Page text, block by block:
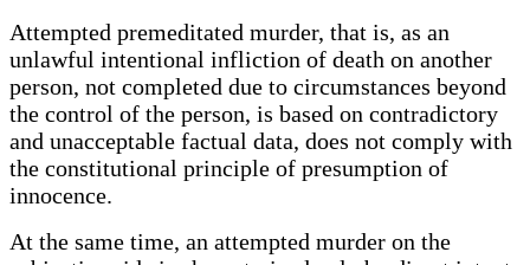
Attempted premeditated murder, that is, as an
unlawful intentional infliction of death on another
person, not completed due to circumstances beyond
the control of the person, is based on contradictory
and unacceptable factual data, does not comply with
the constitutional principle of presumption of
innocence.
At the same time, an attempted murder on the